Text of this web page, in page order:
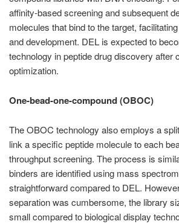
affinity-based screening and subsequent
molecules that bind to the target,
and development. DEL is expected to
technology in peptide drug discovery after
optimization.
One-bead-one-compound (OBOC)
The OBOC technology also employs a
link a specific peptide molecule to each
throughput screening. The process is
binders are identified using mass
straightforward compared to DEL.
separation was cumbersome, the library
small compared to biological display